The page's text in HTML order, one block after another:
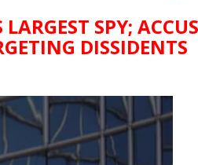
SPY;
DISSIDENTS